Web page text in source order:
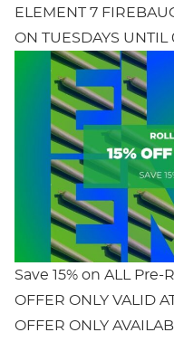
ELEMENT 7
ON TUESDAYS UNTIL
Save 15% on ALL
OFFER ONLY VALID
OFFER ONLY